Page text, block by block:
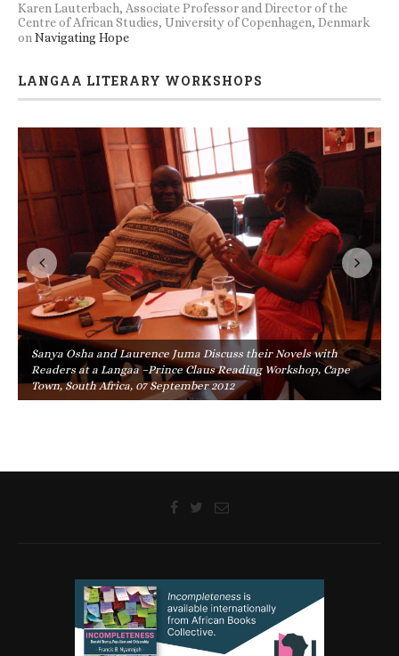
Karen Lauterbach, Associate Professor and Director of the
Centre of African Studies, University of Copenhagen, Denmark
on Navigating Hope
LANGAA LITERARY WORKSHOPS
Sanya Osha and Laurence Juma Discuss their Novels with
Readers at a Langaa –Prince Claus Reading Workshop, Cape
Town, South Africa, 07 September 2012